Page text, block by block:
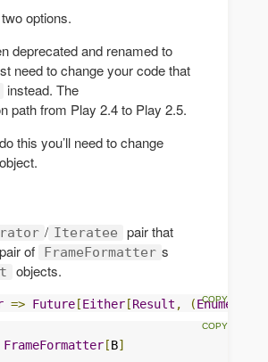
options.
deprecated and renamed to
need to change your code that
instead. The
path from Play 2.4 to Play 2.5.
this you’ll need to change
object.
/ Iteratee
pair that
of FrameFormatter s
objects.
=> Future[Either[Result , (Enumerator
FrameFormatter[B]